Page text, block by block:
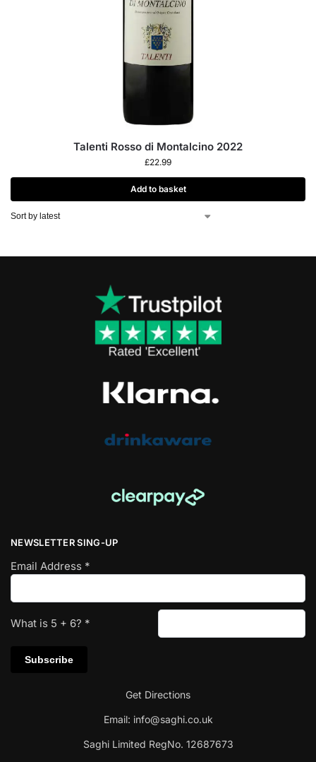
Talenti Rosso di Montalcino 2022
£22.99
Add to basket
NEWSLETTER SING-UP
Email Address *
What is 5 + 6? *
Get Directions
Email: info@saghi.co.uk
Saghi Limited RegNo. 12687673